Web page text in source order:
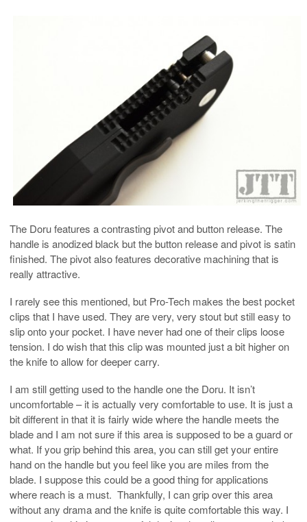
The Doru features a contrasting pivot and button release. The
handle is anodized black but the button release and pivot is satin
finished. The pivot also features decorative machining that is
really attractive.
I rarely see this mentioned, but Pro-Tech makes the best pocket
clips that I have used. They are very, very stout but still easy to
slip onto your pocket. I have never had one of their clips loose
tension. I do wish that this clip was mounted just a bit higher on
the knife to allow for deeper carry.
I am still getting used to the handle one the Doru. It isn’t
uncomfortable – it is actually very comfortable to use. It is just a
bit different in that it is fairly wide where the handle meets the
blade and I am not sure if this area is supposed to be a guard or
what. If you grip behind this area, you can still get your entire
hand on the handle but you feel like you are miles from the
blade. I suppose this could be a good thing for applications
where reach is a must. Thankfully, I can grip over this area
without any drama and the knife is quite comfortable this way. I